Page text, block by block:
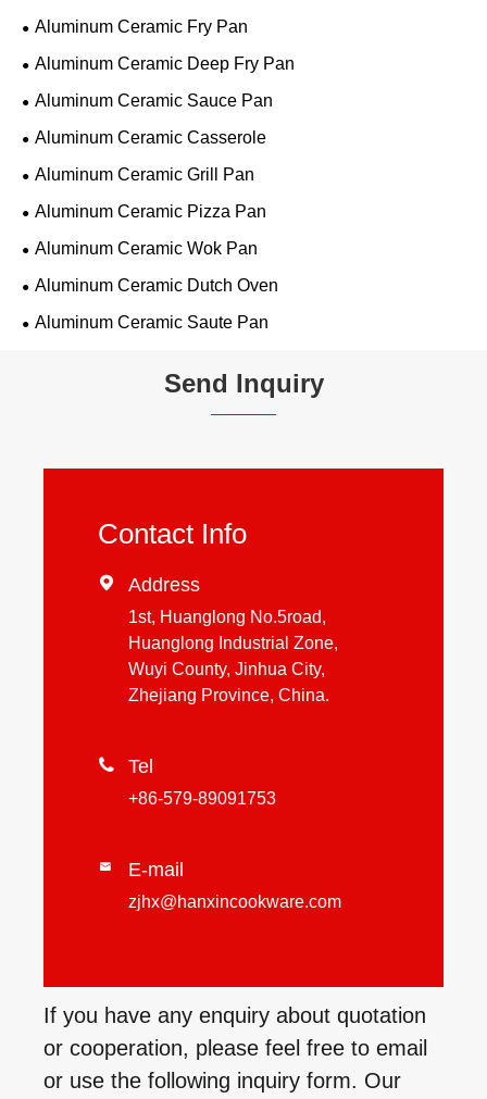
Aluminum Ceramic Fry Pan
Aluminum Ceramic Deep Fry Pan
Aluminum Ceramic Sauce Pan
Aluminum Ceramic Casserole
Aluminum Ceramic Grill Pan
Aluminum Ceramic Pizza Pan
Aluminum Ceramic Wok Pan
Aluminum Ceramic Dutch Oven
Aluminum Ceramic Saute Pan
Send Inquiry
Contact Info
 Address
1st, Huanglong No.5road,
Huanglong Industrial Zone,
Wuyi County, Jinhua City,
Zhejiang Province, China.
 Tel
+86-579-89091753
 E-mail
zjhx@hanxincookware.com
If you have any enquiry about quotation
or cooperation, please feel free to email
or use the following inquiry form. Our